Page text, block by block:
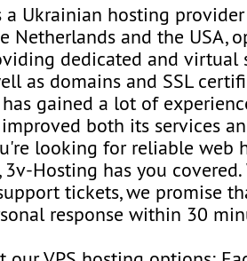
a Ukrainian hosting
Netherlands and the USA,
dedicated and virtual
as domains and SSL
gained a lot of
both its services
looking for reliable web
Hosting has you
tickets, we promise
response within 30